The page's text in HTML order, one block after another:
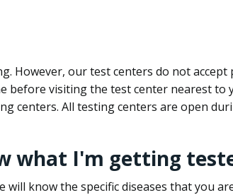
However, our test centers do not accept
visiting the test center nearest to
centers. All testing centers are open
what I'm getting
know the specific diseases that you